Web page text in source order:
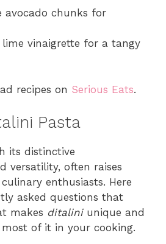
avocado chunks for
lime vinaigrette for a tangy
recipes on Serious Eats.
Pasta
its distinctive
versatility, often raises
enthusiasts. Here
asked questions that
makes ditaliniunique and
of it in your cooking.